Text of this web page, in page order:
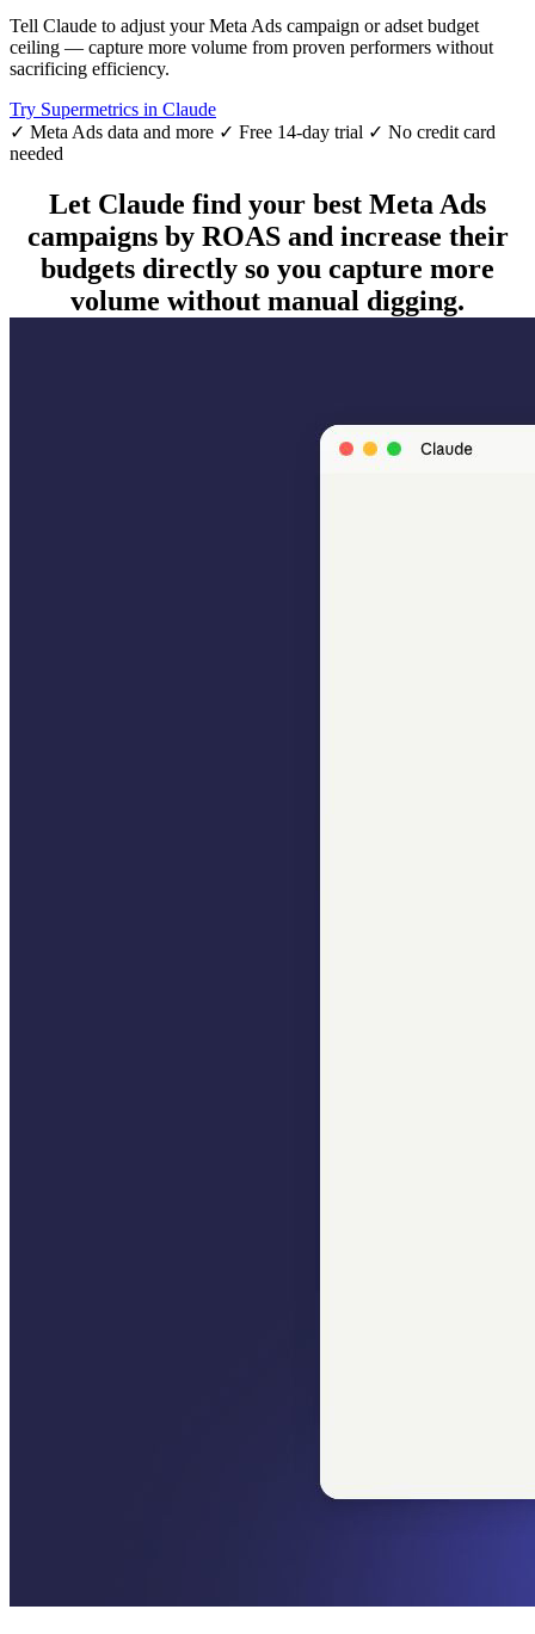
Tell Claude to adjust your Meta Ads campaign or adset budget
ceiling — capture more volume from proven performers without
sacrificing efficiency.
Try Supermetrics in Claude
✓ Meta Ads data and more ✓ Free 14-day trial ✓ No credit card
needed
Let Claude find your best Meta Ads
campaigns by ROAS and increase their
budgets directly so you capture more
volume without manual digging.